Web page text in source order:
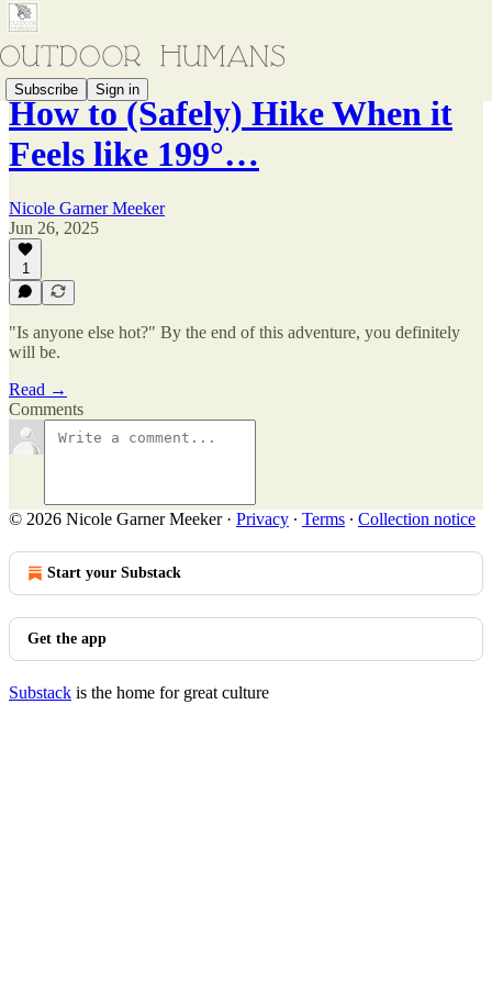
Subscribe Sign in
How to (Safely) Hike When it
Feels like 199°…
Nicole Garner Meeker
Jun 26, 2025
1
"Is anyone else hot?" By the end of this adventure, you definitely
will be.
Read →
Comments
© 2026 Nicole Garner Meeker· Privacy ∙ Terms ∙ Collection notice
Start your Substack
Get the app
Substack is the home for great culture